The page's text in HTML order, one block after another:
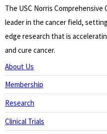
The USC Norris
leader in the cancer field,
edge research that is
and cure cancer.
About Us
Membership
Research
Clinical Trials